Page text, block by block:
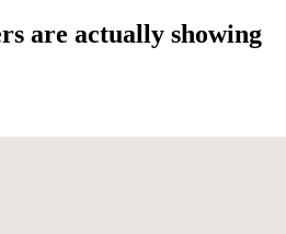
are actually showing